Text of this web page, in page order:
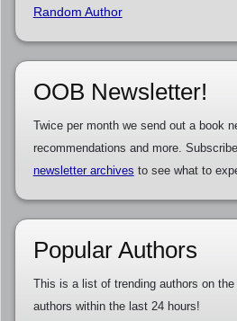
Random Author
OOB Newsletter!
Twice per month we send out a book
recommendations and more.
newsletter archives to see what to
Popular Authors
This is a list of trending authors on
authors within the last 24 hours!